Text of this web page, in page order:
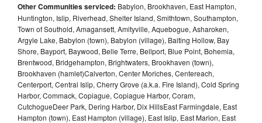
Other Communities serviced: Babylon, Brookhaven, East Hampton,
Huntington, Islip, Riverhead, Shelter Island, Smithtown, Southampton,
Town of Southold, Amagansett, Amityville, Aquebogue, Asharoken,
Argyle Lake, Babylon (town), Babylon (village), Baiting Hollow, Bay
Shore, Bayport, Baywood, Belle Terre, Bellport, Blue Point, Bohemia,
Brentwood, Bridgehampton, Brightwaters, Brookhaven (town),
Brookhaven (hamlet)Calverton, Center Moriches, Centereach,
Centerport, Central Islip, Cherry Grove (a.k.a. Fire Island), Cold Spring
Harbor, Commack, Copiague, Copiague Harbor, Coram,
CutchogueDeer Park, Dering Harbor, Dix HillsEast Farmingdale, East
Hampton (town), East Hampton (village), East Islip, East Marion, East